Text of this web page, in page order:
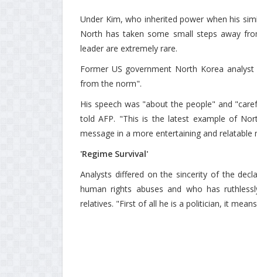
Under Kim, who inherited power when his
North has taken some small steps away
leader are extremely rare.
Former US government North Korea
from the norm".
His speech was "about the people" and
told AFP. "This is the latest example of
message in a more entertaining and relatable
'Regime Survival'
Analysts differed on the sincerity of the
human rights abuses and who has
relatives. "First of all he is a politician, it